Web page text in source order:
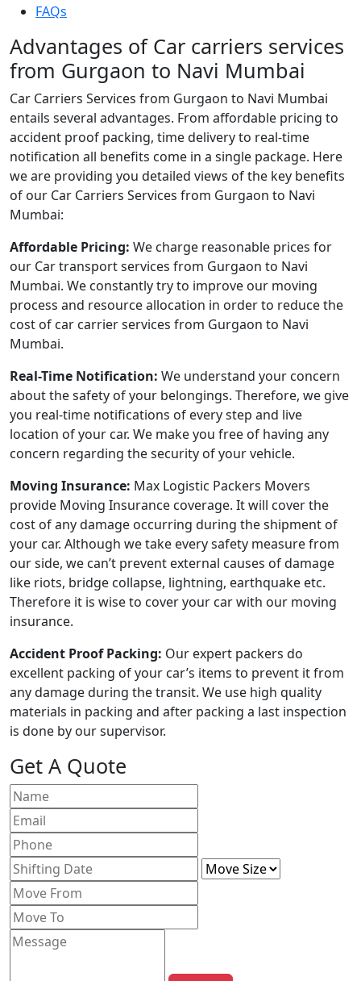
FAQs
Advantages of Car carriers services
from Gurgaon to Navi Mumbai
Car Carriers Services from Gurgaon to Navi Mumbai
entails several advantages. From affordable pricing to
accident proof packing, time delivery to real-time
notification all benefits come in a single package. Here
we are providing you detailed views of the key benefits
of our Car Carriers Services from Gurgaon to Navi
Mumbai:
Affordable Pricing: We charge reasonable prices for
our Car transport services from Gurgaon to Navi
Mumbai. We constantly try to improve our moving
process and resource allocation in order to reduce the
cost of car carrier services from Gurgaon to Navi
Mumbai.
Real-Time Notification: We understand your concern
about the safety of your belongings. Therefore, we give
you real-time notifications of every step and live
location of your car. We make you free of having any
concern regarding the security of your vehicle.
Moving Insurance: Max Logistic Packers Movers
provide Moving Insurance coverage. It will cover the
cost of any damage occurring during the shipment of
your car. Although we take every safety measure from
our side, we can’t prevent external causes of damage
like riots, bridge collapse, lightning, earthquake etc.
Therefore it is wise to cover your car with our moving
insurance.
Accident Proof Packing: Our expert packers do
excellent packing of your car’s items to prevent it from
any damage during the transit. We use high quality
materials in packing and after packing a last inspection
is done by our supervisor.
Get A Quote